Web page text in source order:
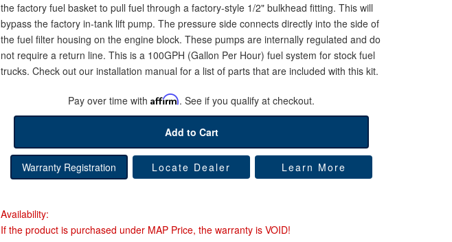
the factory fuel basket to pull fuel through a factory-style 1/2" bulkhead fitting. This will
bypass the factory in-tank lift pump. The pressure side connects directly into the side of
the fuel filter housing on the engine block. These pumps are internally regulated and do
not require a return line. This is a 100GPH (Gallon Per Hour) fuel system for stock fuel
trucks. Check out our installation manual for a list of parts that are included with this kit.
Pay over time with Affirm. See if you qualify at checkout.
Add to Cart
Warranty Registration Locate Dealer Learn More
Availability:
If the product is purchased under MAP Price, the warranty is VOID!